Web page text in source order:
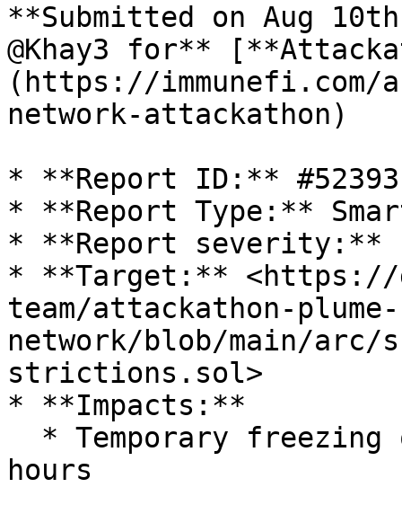
**Submitted on Aug
@Khay3 for**
(https://immunefi.com/
network-attackathon)
* **Report ID:** #52393
* **Report Type:**
* **Report severity:**
* **Target:** <https://
team/attackathon-plume-
network/blob/main/
strictions.sol>
* **Impacts:**
hours